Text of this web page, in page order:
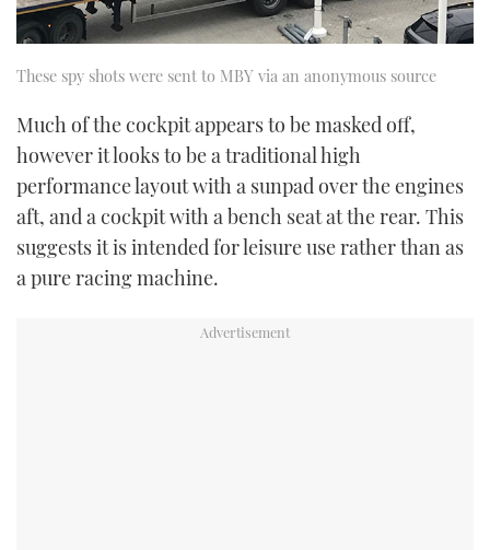
These spy shots were sent to MBY via an anonymous source
Much of the cockpit appears to be masked off,
however it looks to be a traditional high
performance layout with a sunpad over the engines
aft, and a cockpit with a bench seat at the rear. This
suggests it is intended for leisure use rather than as
a pure racing machine.